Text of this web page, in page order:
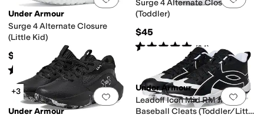
Under Armour
Surge 4 Alternate Closure
(Little Kid)
$50
Rated starsout of 5
(48)
Surge 4 Alternate Closure
(Toddler)
$45
Rated5starsout of 5
(24)
Add to favorites.0 people have
+3
Under Armour
Add
Under Armour
Leadoff Icon Mid RM Jr
Baseball Cleats (Toddler/Little